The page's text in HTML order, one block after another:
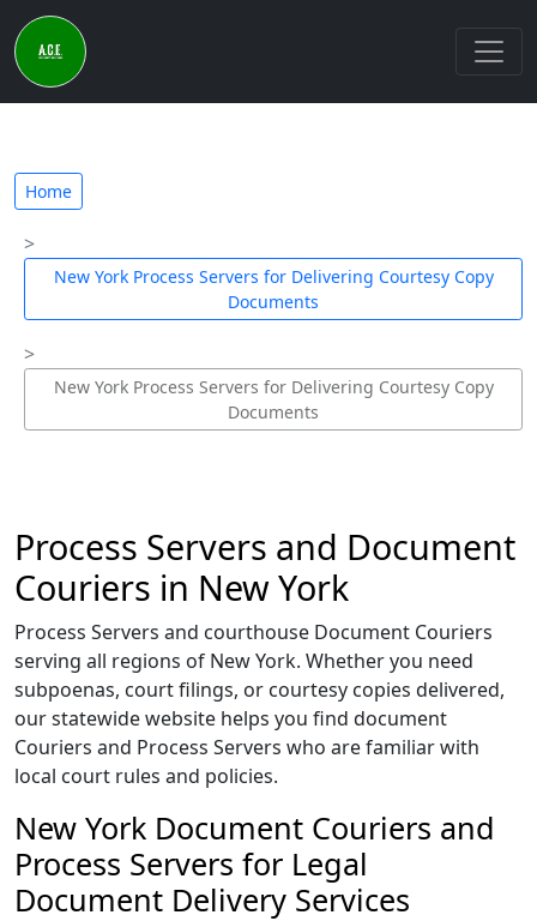
Home
New York Process Servers for Delivering Courtesy Copy
Documents
New York Process Servers for Delivering Courtesy Copy
Documents
Process Servers and Document
Couriers in New York
Process Servers and courthouse Document Couriers
serving all regions of New York. Whether you need
subpoenas, court filings, or courtesy copies delivered,
our statewide website helps you find document
Couriers and Process Servers who are familiar with
local court rules and policies.
New York Document Couriers and
Process Servers for Legal
Document Delivery Services